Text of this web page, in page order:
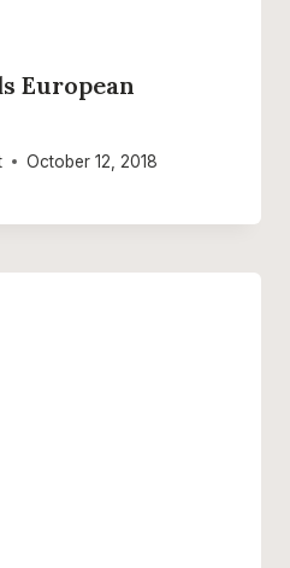
European
October 12, 2018